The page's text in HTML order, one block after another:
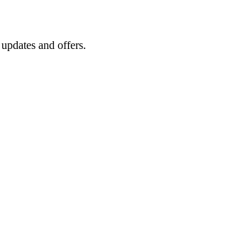
and offers.